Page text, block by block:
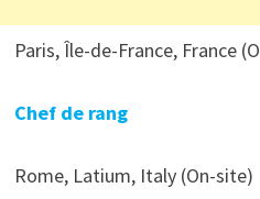
Paris, Île-de-France, France
Chef de rang
Rome, Latium, Italy (On-site)